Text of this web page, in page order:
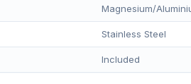
Magnesium/
Stainless Steel
Included